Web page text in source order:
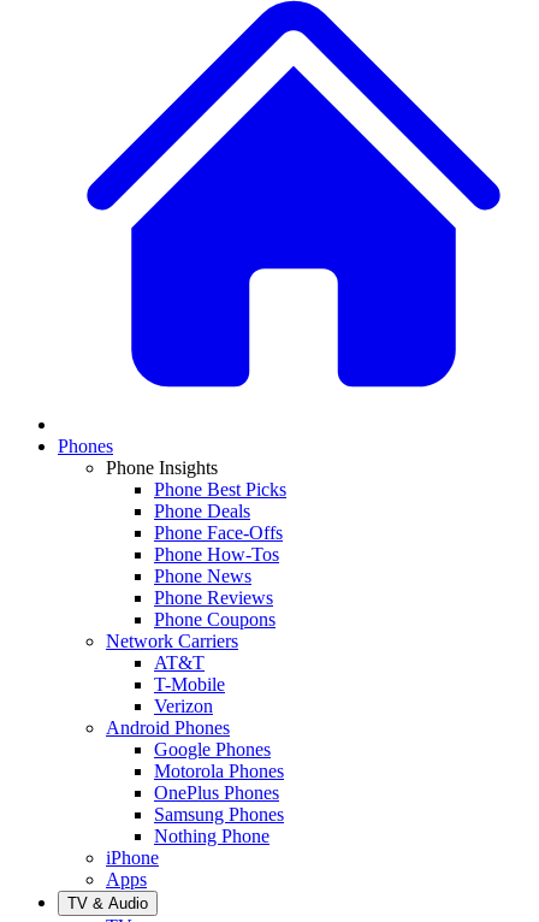
Phones
Phone Insights
Phone Best Picks
Phone Deals
Phone Face-Offs
Phone How-Tos
Phone News
Phone Reviews
Phone Coupons
Network Carriers
AT&T
T-Mobile
Verizon
Android Phones
Google Phones
Motorola Phones
OnePlus Phones
Samsung Phones
Nothing Phone
iPhone
Apps
TV & Audio